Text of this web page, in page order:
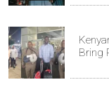
Bring